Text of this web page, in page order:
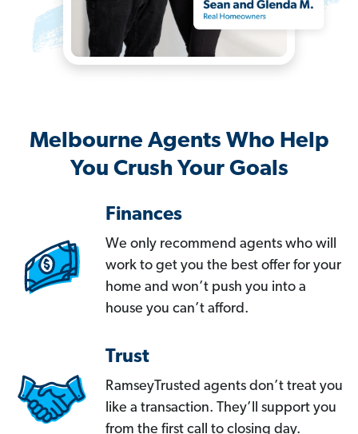
Melbourne Agents Who Help
You Crush Your Goals
Finances
We only recommend agents who will
work to get you the best offer for your
home and won’t push you into a
house you can’t afford.
Trust
RamseyTrusted agents don’t treat you
like a transaction. They’ll support you
from the first call to closing day.